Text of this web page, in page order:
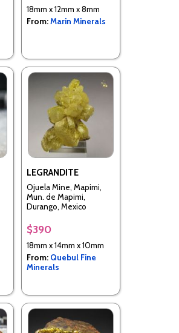
18mm x 12mm x 8mm
From:Marin Minerals
LEGRANDITE
Ojuela Mine, Mapimi,
Mun. de Mapimi,
Durango, Mexico
$390
18mm x 14mm x 10mm
From: Quebul Fine
Minerals